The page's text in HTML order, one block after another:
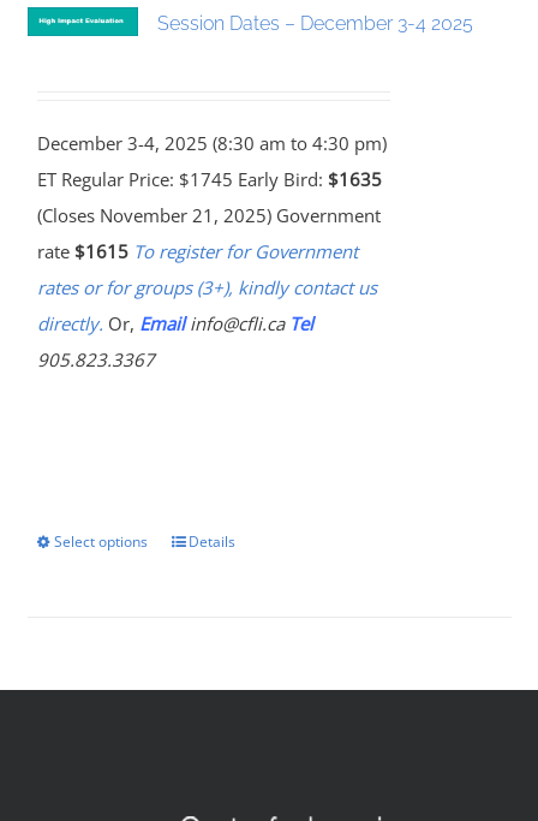
Session Dates – December 3-4 2025
December 3-4, 2025 (8:30 am to 4:30 pm)
ET Regular Price: $1745 Early Bird: $1635
(Closes November 21, 2025) Government
rate $1615 To register for Government
rates or for groups (3+), kindly contact us
directly. Or, Email info@cfli.ca Tel
905.823.3367
Select options Details